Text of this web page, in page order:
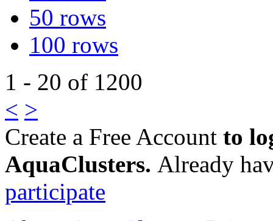
50 rows
100 rows
1 - 20 of 1200
< >
Create a Free Account to
AquaClusters. Already
participate